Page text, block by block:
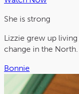
She is strong
Lizzie grew up
change in the North.
Bonnie